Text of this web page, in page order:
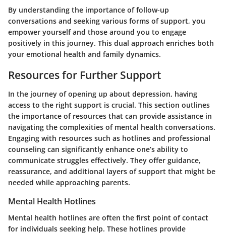
By understanding the importance of follow-up
conversations and seeking various forms of support, you
empower yourself and those around you to engage
positively in this journey. This dual approach enriches both
your emotional health and family dynamics.
Resources for Further Support
In the journey of opening up about depression, having
access to the right support is crucial. This section outlines
the importance of resources that can provide assistance in
navigating the complexities of mental health conversations.
Engaging with resources such as hotlines and professional
counseling can significantly enhance one’s ability to
communicate struggles effectively. They offer guidance,
reassurance, and additional layers of support that might be
needed while approaching parents.
Mental Health Hotlines
Mental health hotlines are often the first point of contact
for individuals seeking help. These hotlines provide